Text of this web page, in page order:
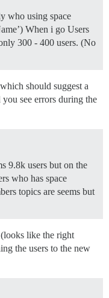
who using space
When i go Users
300 - 400 users. (No
should suggest a
see errors during the
9.8k users but on the
who has space
topics are seems but
like the right
the users to the new